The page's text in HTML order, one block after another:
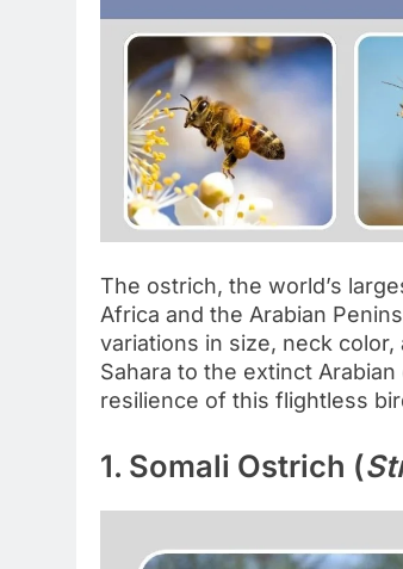
The ostrich, the world’s
Africa and the Arabian
variations in size, neck
Sahara to the extinct
resilience of this flightless
1. Somali Ostrich (